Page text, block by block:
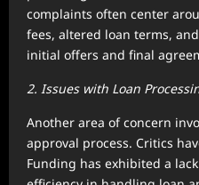
complaints often center
fees, altered loan terms,
initial offers and final
2. Issues with Loan
Another area of concern
approval process. Critics
Funding has exhibited a